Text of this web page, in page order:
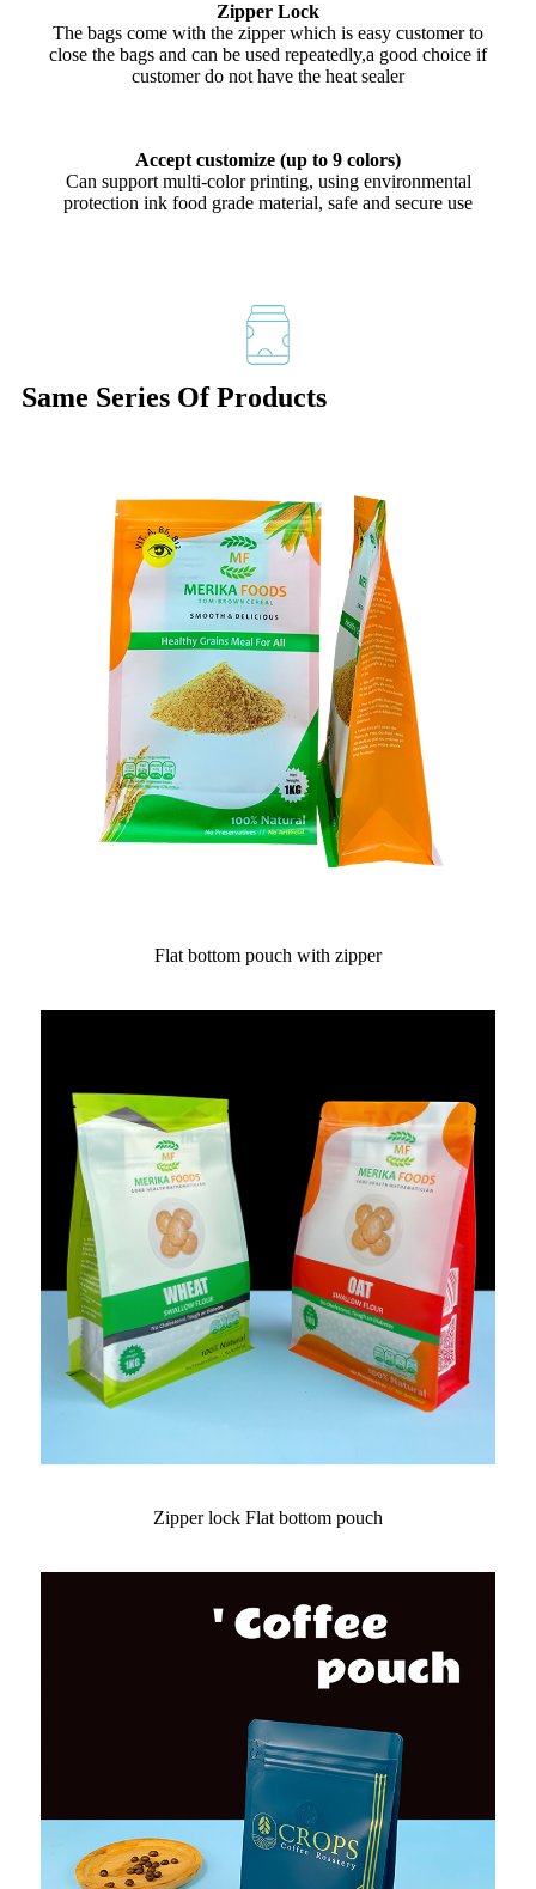
Zipper Lock
The bags come with the zipper which is easy customer to
close the bags and can be used repeatedly,a good choice if
customer do not have the heat sealer
Accept customize (up to 9 colors)
Can support multi-color printing, using environmental
protection ink food grade material, safe and secure use
Same Series Of Products
Flat bottom pouch with zipper
Zipper lock Flat bottom pouch